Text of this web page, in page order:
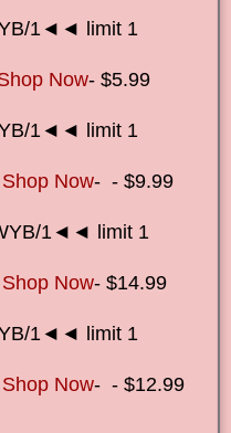
1◄◄ limit 1
Now- $5.99
1◄◄ limit 1
Shop Now- - $9.99
1◄◄ limit 1
Shop Now- $14.99
1◄◄ limit 1
Shop Now- - $12.99